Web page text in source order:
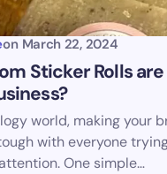
on March 22, 2024
Sticker Rolls
world, making your
with everyone
One simple…